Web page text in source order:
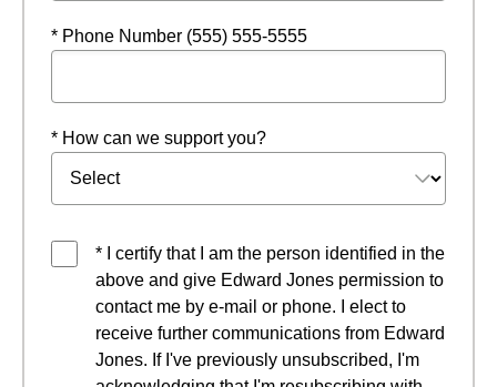
* Phone Number (555) 555-5555
* How can we support you?
* I certify that I am the person identified in the
above and give Edward Jones permission to
contact me by e-mail or phone. I elect to
receive further communications from Edward
Jones. If I've previously unsubscribed, I'm